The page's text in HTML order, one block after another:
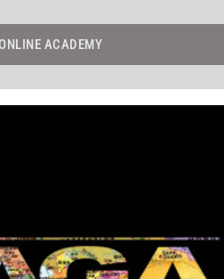
ONLINE ACADEMY